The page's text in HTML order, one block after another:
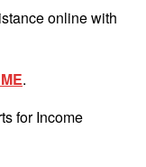
online with
.
for Income